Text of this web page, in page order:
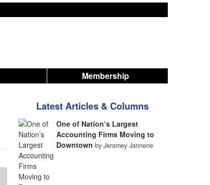
Membership
Latest Articles & Columns
One of Nation’s Largest
Accounting Firms Moving to
Downtown by Jeramey Jannene